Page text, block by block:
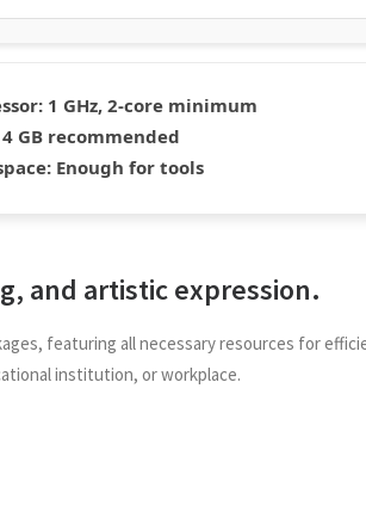
1 GHz, 2-core minimum
4 GB recommended
Enough for tools
and artistic expression.
featuring all necessary resources for
institution, or workplace.